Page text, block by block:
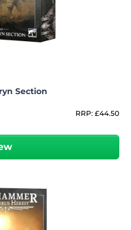
Section
RRP: £44.50